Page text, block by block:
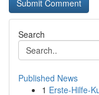
Search
Published News
1 Erste-Hilfe-